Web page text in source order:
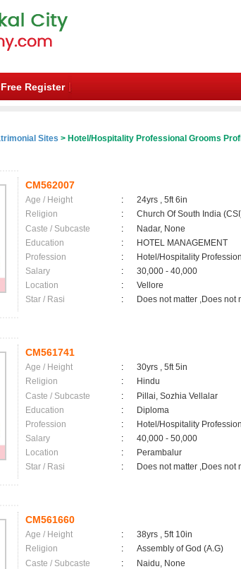
Free Register
Sites > Hotel/Hospitality Professional Grooms
CM562007
Age / Height :
24yrs , 5ft 6in
Religion
:
Church Of South India
Caste / Subcaste
:
Nadar, None
Education
:
HOTEL MANAGEMENT
Profession
:
Hotel/Hospitality
Salary
:
30,000 - 40,000
Location
:
Vellore
Star / Rasi
: Does not matter ,Does not
CM561741
Age / Height :
30yrs , 5ft 5in
Religion
:
Hindu
Caste / Subcaste
:
Pillai, Sozhia Vellalar
Education
:
Diploma
Profession
:
Hotel/Hospitality
Salary
:
40,000 - 50,000
Location
:
Perambalur
Star / Rasi
: Does not matter ,Does not
CM561660
Age / Height :
38yrs , 5ft 10in
Religion
:
Assembly of God (A.G)
Caste / Subcaste
:
Naidu, None